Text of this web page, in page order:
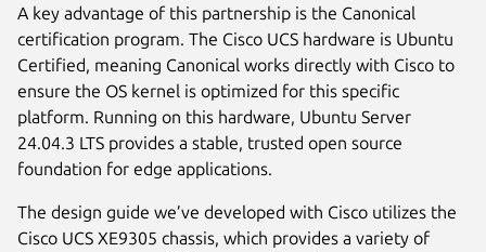
A key advantage of this partnership is the Canonical
certification program. The Cisco UCS hardware is Ubuntu
Certified, meaning Canonical works directly with Cisco to
ensure the OS kernel is optimized for this specific
platform. Running on this hardware, Ubuntu Server
24.04.3 LTS provides a stable, trusted open source
foundation for edge applications.
The design guide we’ve developed with Cisco utilizes the
Cisco UCS XE9305 chassis, which provides a variety of